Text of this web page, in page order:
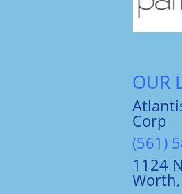
OUR
Corp
(561)
1124